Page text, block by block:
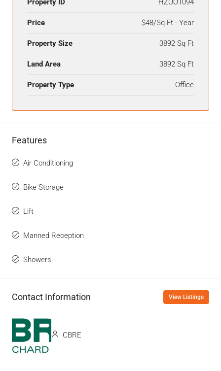
Property ID HZOO1094
Price $48/Sq Ft - Year
Property Size 3892 Sq Ft
Land Area 3892 Sq Ft
Property Type Office
Features
Air Conditioning
Bike Storage
Lift
Manned Reception
Showers
Contact Information View Listings
CBRE